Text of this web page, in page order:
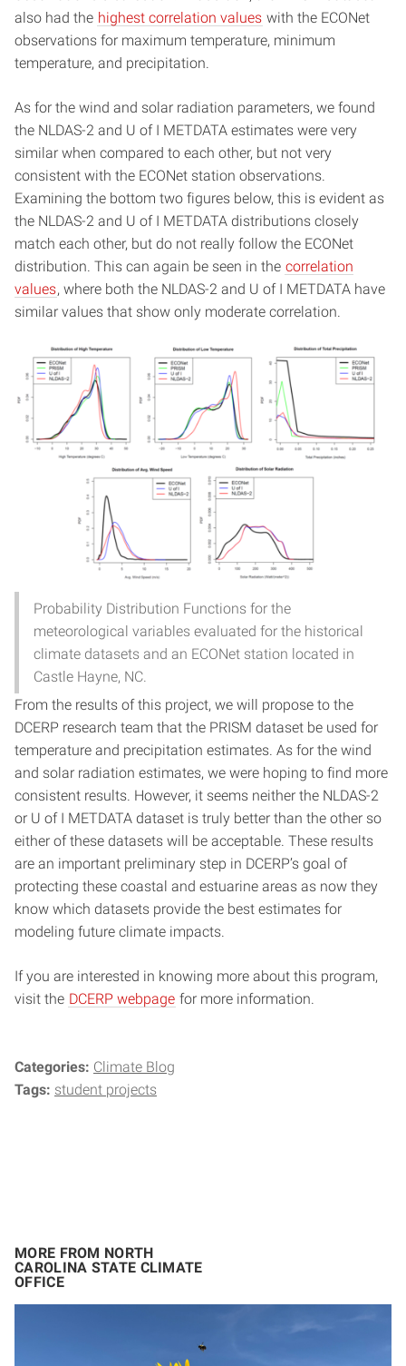
also had the highest correlation values with the ECONet
observations for maximum temperature, minimum
temperature, and precipitation.
As for the wind and solar radiation parameters, we found
the NLDAS-2 and U of I METDATA estimates were very
similar when compared to each other, but not very
consistent with the ECONet station observations.
Examining the bottom two figures below, this is evident as
the NLDAS-2 and U of I METDATA distributions closely
match each other, but do not really follow the ECONet
distribution. This can again be seen in the correlation
values, where both the NLDAS-2 and U of I METDATA have
similar values that show only moderate correlation.
Probability Distribution Functions for the
meteorological variables evaluated for the historical
climate datasets and an ECONet station located in
Castle Hayne, NC.
From the results of this project, we will propose to the
DCERP research team that the PRISM dataset be used for
temperature and precipitation estimates. As for the wind
and solar radiation estimates, we were hoping to find more
consistent results. However, it seems neither the NLDAS-2
or U of I METDATA dataset is truly better than the other so
either of these datasets will be acceptable. These results
are an important preliminary step in DCERP’s goal of
protecting these coastal and estuarine areas as now they
know which datasets provide the best estimates for
modeling future climate impacts.
If you are interested in knowing more about this program,
visit the DCERP webpage for more information.
Categories: Climate Blog
Tags: student projects
MORE FROM NORTH
CAROLINA STATE CLIMATE
OFFICE